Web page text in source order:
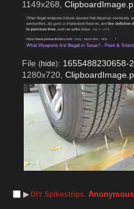
1149x268,
File (hide): 1655488230658-
1280x720,
▶︎DIY Spikestrips. Anonymous